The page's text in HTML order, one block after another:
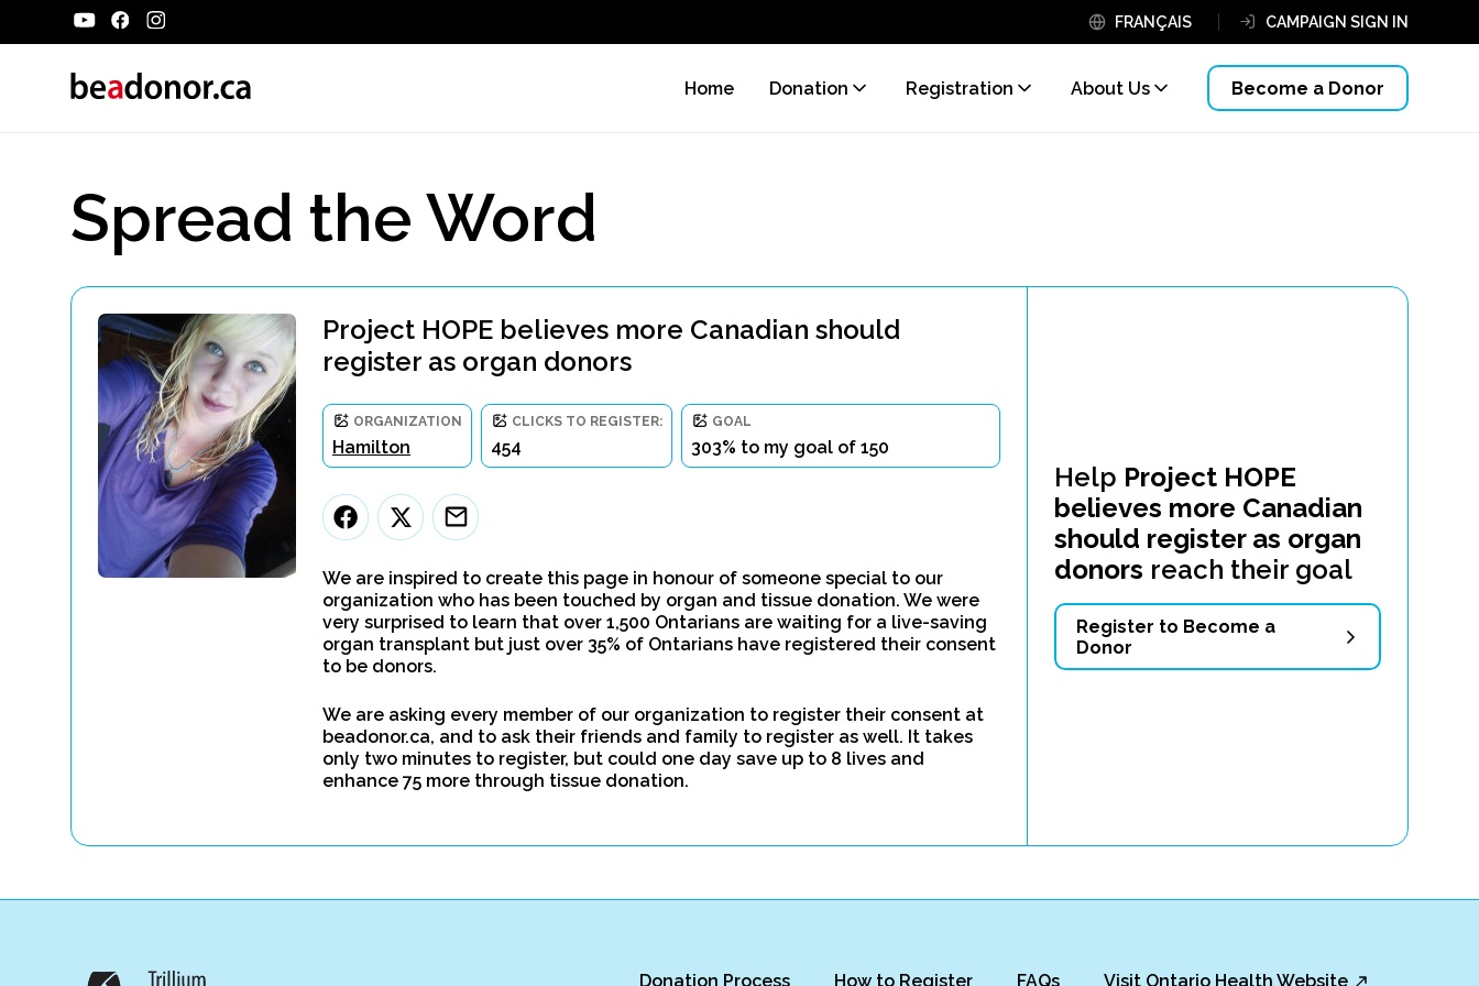
FRANÇAIS CAMPAIGN SIGN IN
Home Donation Registration About Us Become a Donor
Spread the Word
Project HOPE believes more Canadian should
register as organ donors
ORGANIZATION
Hamilton
CLICKS TO REGISTER:
454
GOAL
303% to my goal of 150
We are inspired to create this page in honour of someone special to our
organization who has been touched by organ and tissue donation. We were
very surprised to learn that over 1,500 Ontarians are waiting for a live-saving
organ transplant but just over 35% of Ontarians have registered their consent
to be donors.
We are asking every member of our organization to register their consent at
beadonor.ca, and to ask their friends and family to register as well. It takes
only two minutes to register, but could one day save up to 8 lives and
enhance 75 more through tissue donation.
Help Project HOPE
believes more Canadian
should register as organ
donors reach their goal
Register to Become a
Donor
Donation Process How to Register FAQs Visit Ontario Health Website